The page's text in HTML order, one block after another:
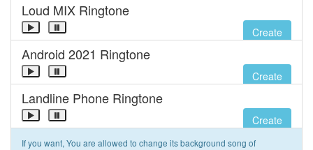
Loud MIX Ringtone
Create
Android 2021 Ringtone
Create
Landline Phone Ringtone
Create
If you want, You are allowed to change its background song of